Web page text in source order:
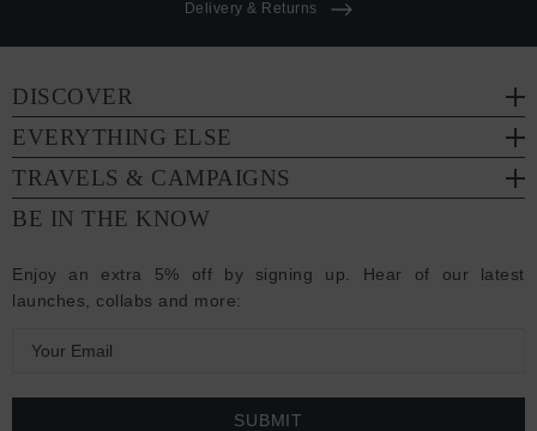
Delivery & Returns
DISCOVER
EVERYTHING ELSE
TRAVELS & CAMPAIGNS
BE IN THE KNOW
Enjoy an extra 5% off by signing up. Hear of our latest
launches, collabs and more:
a